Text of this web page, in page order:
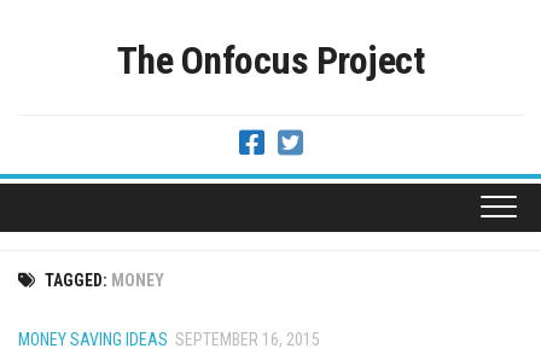
The Onfocus Project
TAGGED: MONEY
MONEY SAVING IDEAS SEPTEMBER 16, 2015